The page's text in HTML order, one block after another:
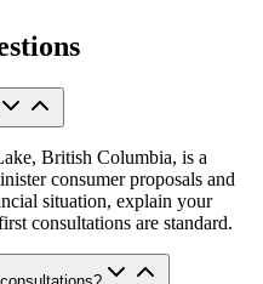
British Columbia, is a
consumer proposals and
situation, explain your
consultations are standard.